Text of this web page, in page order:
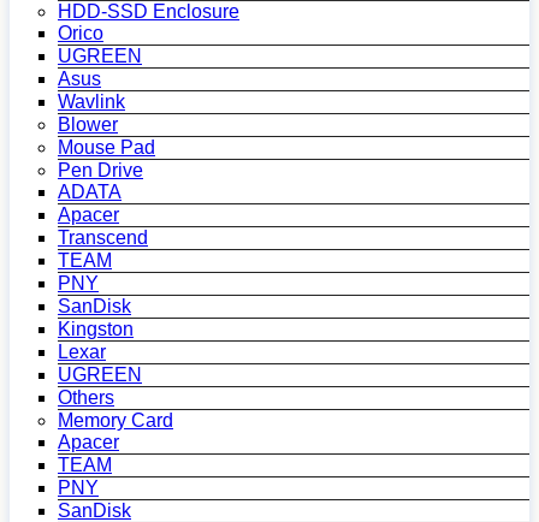
HDD-SSD Enclosure
Orico
UGREEN
Asus
Wavlink
Blower
Mouse Pad
Pen Drive
ADATA
Apacer
Transcend
TEAM
PNY
SanDisk
Kingston
Lexar
UGREEN
Others
Memory Card
Apacer
TEAM
PNY
SanDisk